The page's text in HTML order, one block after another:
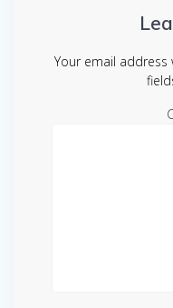
Your email